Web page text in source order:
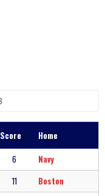
Score
Home
6
Navy
11
Boston